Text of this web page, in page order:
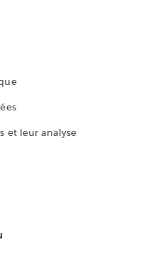
et leur analyse